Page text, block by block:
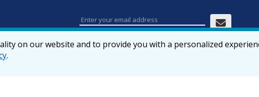
on our website and to provide you with a personalized
.